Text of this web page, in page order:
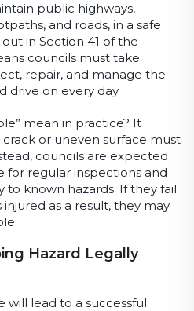
public highways,
and roads, in a safe
in Section 41 of the
councils must take
repair, and manage the
drive on every day.
mean in practice? It
or uneven surface must
councils are expected
for regular inspections and
known hazards. If they fail
as a result, they may
Hazard Legally
lead to a successful